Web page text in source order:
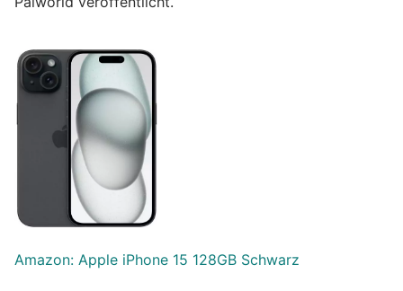
Amazon: Apple iPhone 15 128GB Schwarz